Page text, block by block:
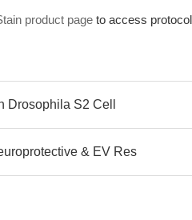
product page to access
Drosophila S2 Cell
& EV Res